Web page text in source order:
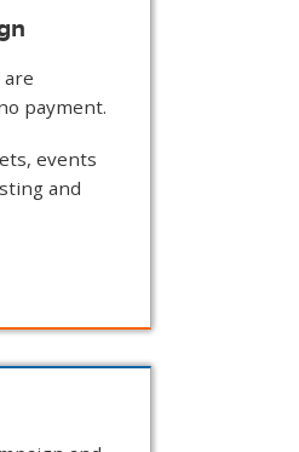
payment.
events
and